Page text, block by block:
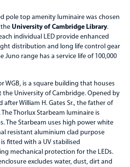
pole top amenity luminaire was chosen
University of Cambridge Library.
individual LED provide enhanced
distribution and long life control gear
Juno range has a service life of 100,000
WGB, is a square building that houses
University of Cambridge. Opened by
after William H. Gates Sr., the father of
Thorlux Starbeam luminaire is
The Starbeam uses high power white
resistant aluminium clad purpose
fitted with a UV stabilised
mechanical protection for the LEDs.
excludes water, dust, dirt and